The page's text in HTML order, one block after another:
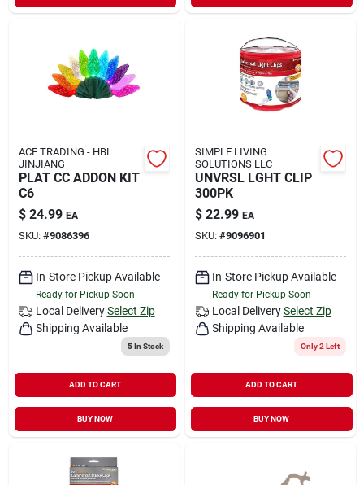
ACE TRADING - HBL
JINJIANG
PLAT CC ADDON KIT
C6
$ 24.99 EA
SKU: #9086396
In-Store Pickup Available
Ready for Pickup Soon
Local Delivery Select Zip
Shipping Available
5In Stock
ADD TO CART
BUY NOW
SIMPLE LIVING
SOLUTIONS LLC
UNVRSL LGHT CLIP
300PK
$ 22.99 EA
SKU: #9096901
In-Store Pickup Available
Ready for Pickup Soon
Local Delivery Select Zip
Shipping Available
Only 2 Left
ADD TO CART
BUY NOW